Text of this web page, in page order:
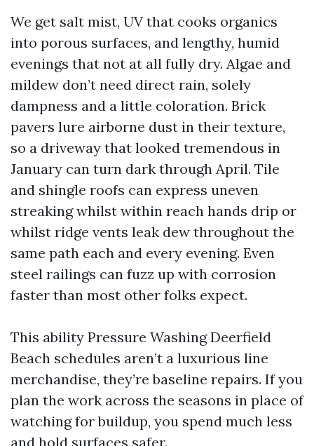
We get salt mist, UV that cooks organics
into porous surfaces, and lengthy, humid
evenings that not at all fully dry. Algae and
mildew don’t need direct rain, solely
dampness and a little coloration. Brick
pavers lure airborne dust in their texture,
so a driveway that looked tremendous in
January can turn dark through April. Tile
and shingle roofs can express uneven
streaking whilst within reach hands drip or
whilst ridge vents leak dew throughout the
same path each and every evening. Even
steel railings can fuzz up with corrosion
faster than most other folks expect.
This ability Pressure Washing Deerfield
Beach schedules aren’t a luxurious line
merchandise, they’re baseline repairs. If you
plan the work across the seasons in place of
watching for buildup, you spend much less
and hold surfaces safer.